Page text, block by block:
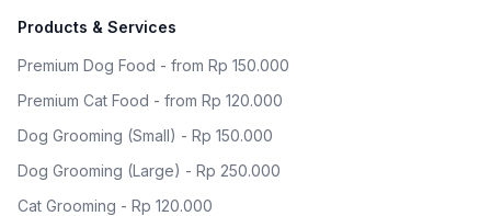
Products & Services
Premium Dog Food - from Rp 150.000
Premium Cat Food - from Rp 120.000
Dog Grooming (Small) - Rp 150.000
Dog Grooming (Large) - Rp 250.000
Cat Grooming - Rp 120.000